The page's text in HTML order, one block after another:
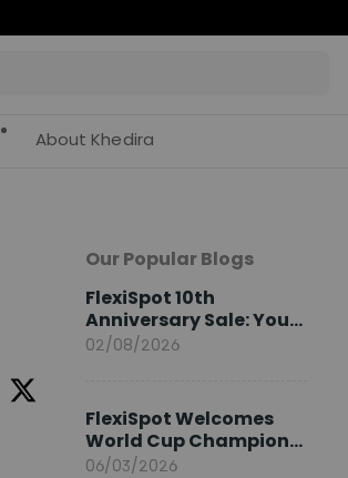
About Khedira
Our Popular Blogs
FlexiSpot 10th
Anniversary Sale: Your
2026 Guide
02/08/2026
FlexiSpot Welcomes
World Cup Champion
Sami Khedira as
06/03/2026